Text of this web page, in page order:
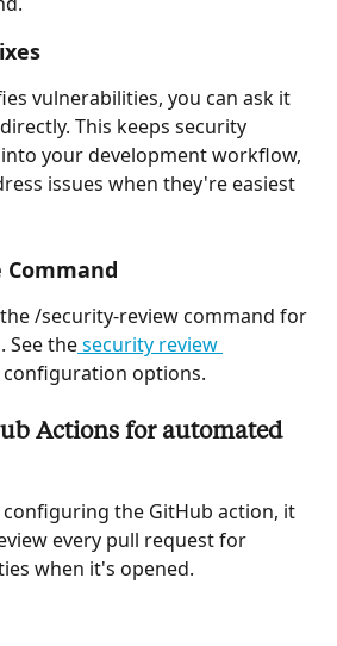
vulnerabilities, you can ask it
This keeps security
your development workflow,
issues when they're easiest
/security-review command for
See the security review
options.
Actions for automated
the GitHub action, it
every pull request for
when it's opened.